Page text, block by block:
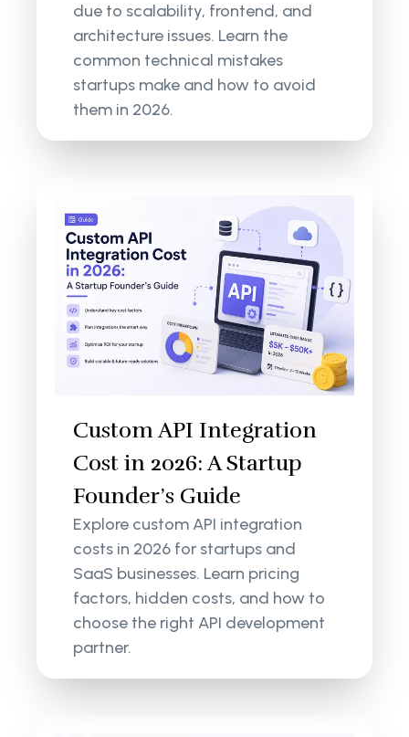
due to scalability, frontend, and
architecture issues. Learn the
common technical mistakes
startups make and how to avoid
them in 2026.
Custom API Integration
Cost in 2026: A Startup
Founder’s Guide
Explore custom API integration
costs in 2026 for startups and
SaaS businesses. Learn pricing
factors, hidden costs, and how to
choose the right API development
partner.